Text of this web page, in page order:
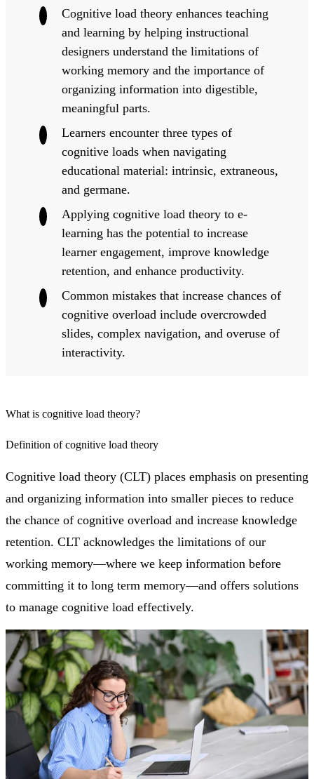
Cognitive load theory enhances teaching
and learning by helping instructional
designers understand the limitations of
working memory and the importance of
organizing information into digestible,
meaningful parts.
Learners encounter three types of
cognitive loads when navigating
educational material: intrinsic, extraneous,
and germane.
Applying cognitive load theory to e-
learning has the potential to increase
learner engagement, improve knowledge
retention, and enhance productivity.
Common mistakes that increase chances of
cognitive overload include overcrowded
slides, complex navigation, and overuse of
interactivity.
What is cognitive load theory?
Definition of cognitive load theory
Cognitive load theory (CLT) places emphasis on presenting
and organizing information into smaller pieces to reduce
the chance of cognitive overload and increase knowledge
retention. CLT acknowledges the limitations of our
working memory—where we keep information before
committing it to long term memory—and offers solutions
to manage cognitive load effectively.